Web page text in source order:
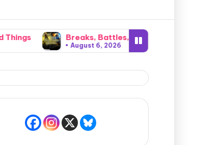
Breaks, Battles, and Invasions: The Brutal
August 6, 2026